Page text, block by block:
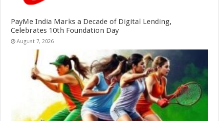
PayMe India Marks a Decade of Digital Lending,
Celebrates 10th Foundation Day
August 7, 2026